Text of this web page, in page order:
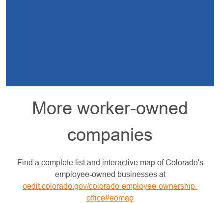
More worker-owned
companies
Find a complete list and interactive map of Colorado's
employee-owned businesses at
oedit.colorado.gov/colorado-employee-ownership-
office#eomap